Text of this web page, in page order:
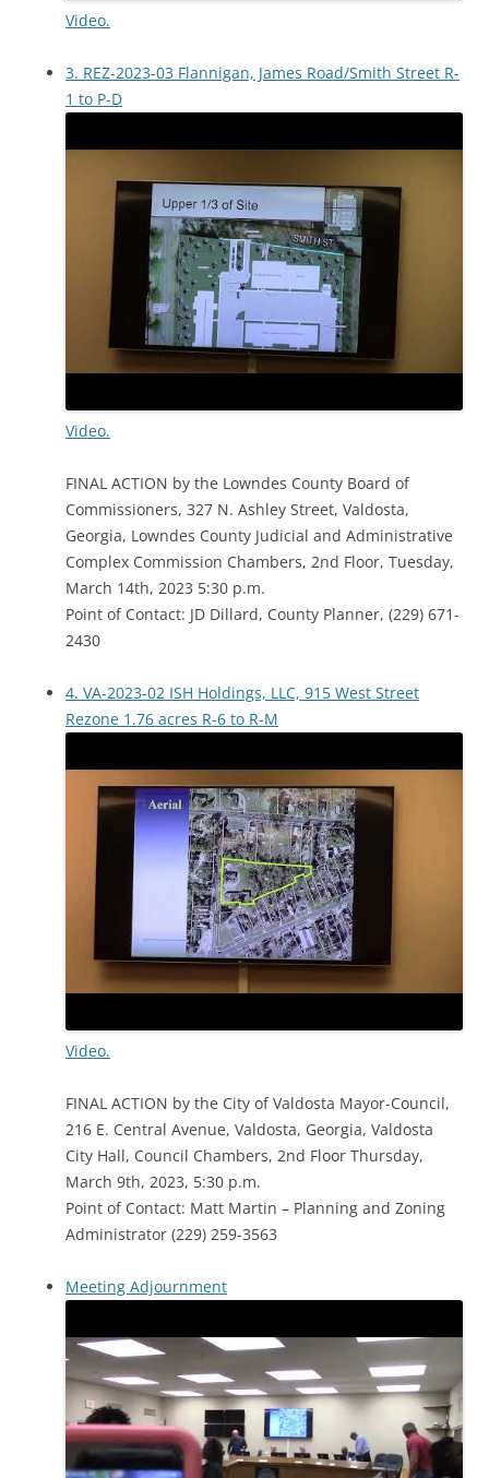
Video.
3. REZ-2023-03 Flannigan, James Road/Smith Street R-
1 to P-D
Video.
FINAL ACTION by the Lowndes County Board of
Commissioners, 327 N. Ashley Street, Valdosta,
Georgia, Lowndes County Judicial and Administrative
Complex Commission Chambers, 2nd Floor, Tuesday,
March 14th, 2023 5:30 p.m.
Point of Contact: JD Dillard, County Planner, (229) 671-
2430
4. VA-2023-02 ISH Holdings, LLC, 915 West Street
Rezone 1.76 acres R-6 to R-M
Video.
FINAL ACTION by the City of Valdosta Mayor-Council,
216 E. Central Avenue, Valdosta, Georgia, Valdosta
City Hall, Council Chambers, 2nd Floor Thursday,
March 9th, 2023, 5:30 p.m.
Point of Contact: Matt Martin – Planning and Zoning
Administrator (229) 259-3563
Meeting Adjournment